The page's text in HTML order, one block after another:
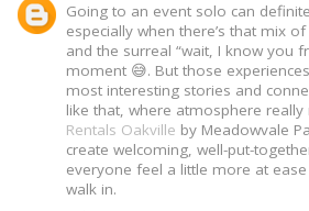
Going to an event solo can
especially when there’s that mix
and the surreal “wait, I know you
moment 😅. But those
most interesting stories and
like that, where atmosphere really
Rentals Oakville by Meadowvale
create welcoming, well-put-
everyone feel a little more at
walk in.